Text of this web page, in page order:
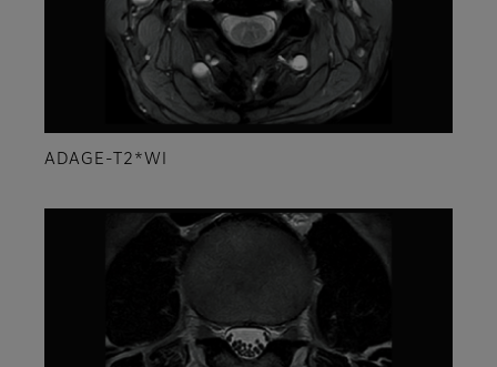
ADAGE-T2*WI